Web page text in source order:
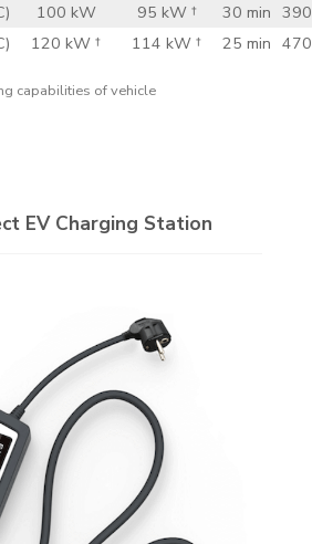
100 kW 95 kW † 30 min
120 kW † 114 kW † 25 min
capabilities of vehicle
EV Charging Station